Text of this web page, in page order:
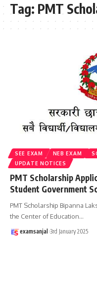
Tag: PMT
SEE EXAM NEB EXAM
UPDATE NOTICES
PMT Scholarship
Student Government
PMT Scholarship Bipanna
the Center of Education…
examsanjal 3rd January 2025